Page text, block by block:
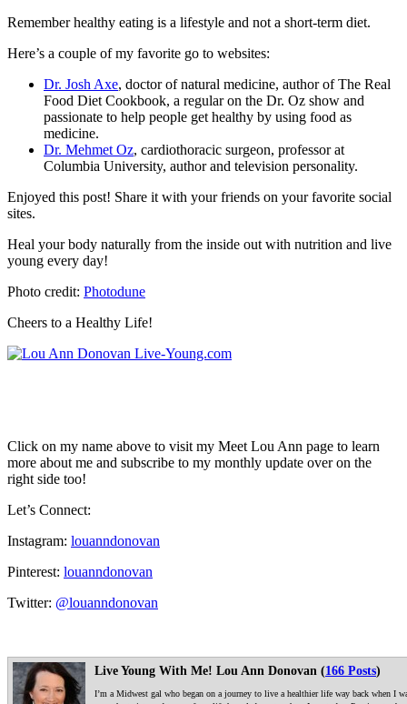
Remember healthy eating is a lifestyle and not a short-term diet.
Here’s a couple of my favorite go to websites:
Dr. Josh Axe, doctor of natural medicine, author of The Real
Food Diet Cookbook, a regular on the Dr. Oz show and
passionate to help people get healthy by using food as
medicine.
Dr. Mehmet Oz, cardiothoracic surgeon, professor at
Columbia University, author and television personality.
Enjoyed this post! Share it with your friends on your favorite social
sites.
Heal your body naturally from the inside out with nutrition and live
young every day!
Photo credit: Photodune
Cheers to a Healthy Life!
Click on my name above to visit my Meet Lou Ann page to learn
more about me and subscribe to my monthly update over on the
right side too!
Let’s Connect:
Instagram: louanndonovan
Pinterest: louanndonovan
Twitter: @louanndonovan
Live Young With Me! Lou Ann Donovan (166 Posts)
I’m a Midwest gal who began on a journey to live a healthier life way back when I